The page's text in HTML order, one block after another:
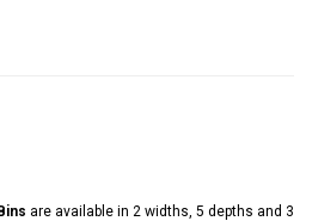
are available in 2 widths, 5 depths and 3